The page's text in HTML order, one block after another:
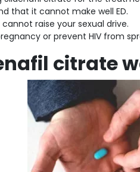
that it cannot make well ED.
raise your sexual drive.
or prevent HIV from
citrate